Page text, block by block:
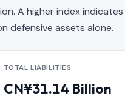
A higher index
defensive assets alone.
TOTAL LIABILITIES
CN¥31.14 Billion